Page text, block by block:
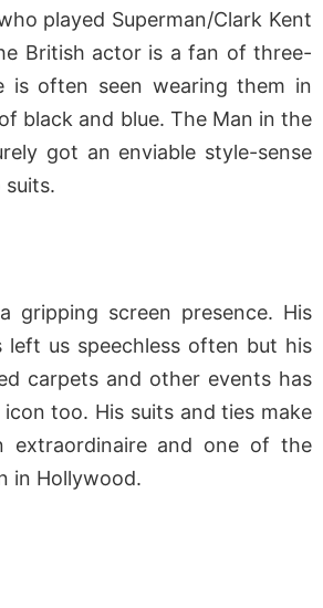
played Superman/Clark Kent
British actor is a fan of three-
is often seen wearing them in
black and blue. The Man in the
got an enviable style-sense
gripping screen presence. His
left us speechless often but his
carpets and other events has
too. His suits and ties make
extraordinaire and one of the
in Hollywood.